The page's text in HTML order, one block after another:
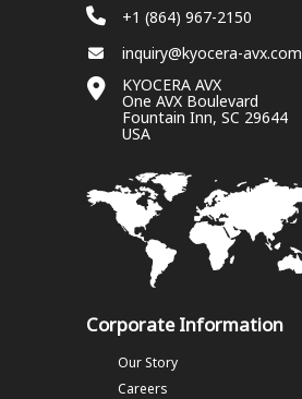
+1 (864) 967-2150
inquiry@kyocera-avx.com
KYOCERA AVX
One AVX Boulevard
Fountain Inn, SC 29644
USA
Corporate Information
Our Story
Careers